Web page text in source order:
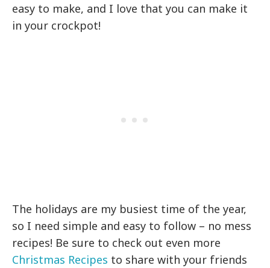
easy to make, and I love that you can make it
in your crockpot!
The holidays are my busiest time of the year,
so I need simple and easy to follow – no mess
recipes! Be sure to check out even more
Christmas Recipes to share with your friends